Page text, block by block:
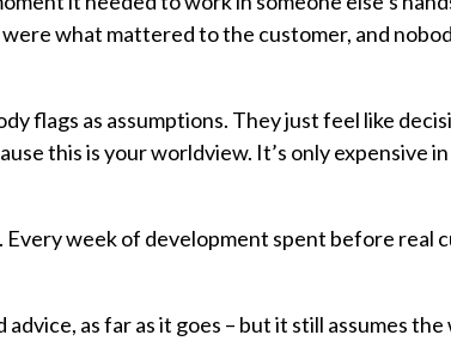
what mattered to the customer, and
flags as assumptions. They just feel like
this is your worldview. It’s only expensive
week of development spent before real
as far as it goes – but it still assumes